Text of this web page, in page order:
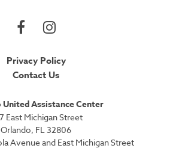
Privacy Policy
Contact Us
Assistance Center
East Michigan Street
Orlando, FL 32806
Avenue and East Michigan Street